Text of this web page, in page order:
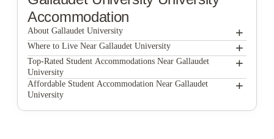
Accommodation
About Gallaudet University +
Gallaudet University
Where to Live Near Gallaudet University +
The Lanes at Union Market
The Washington Intern Housing Network
Cortado Intern & Student Housing
Top-Rated Student Accommodations Near Gallaudet
University
+
The Lanes at Union Market
Affordable Student Accommodation Near Gallaudet
University
+